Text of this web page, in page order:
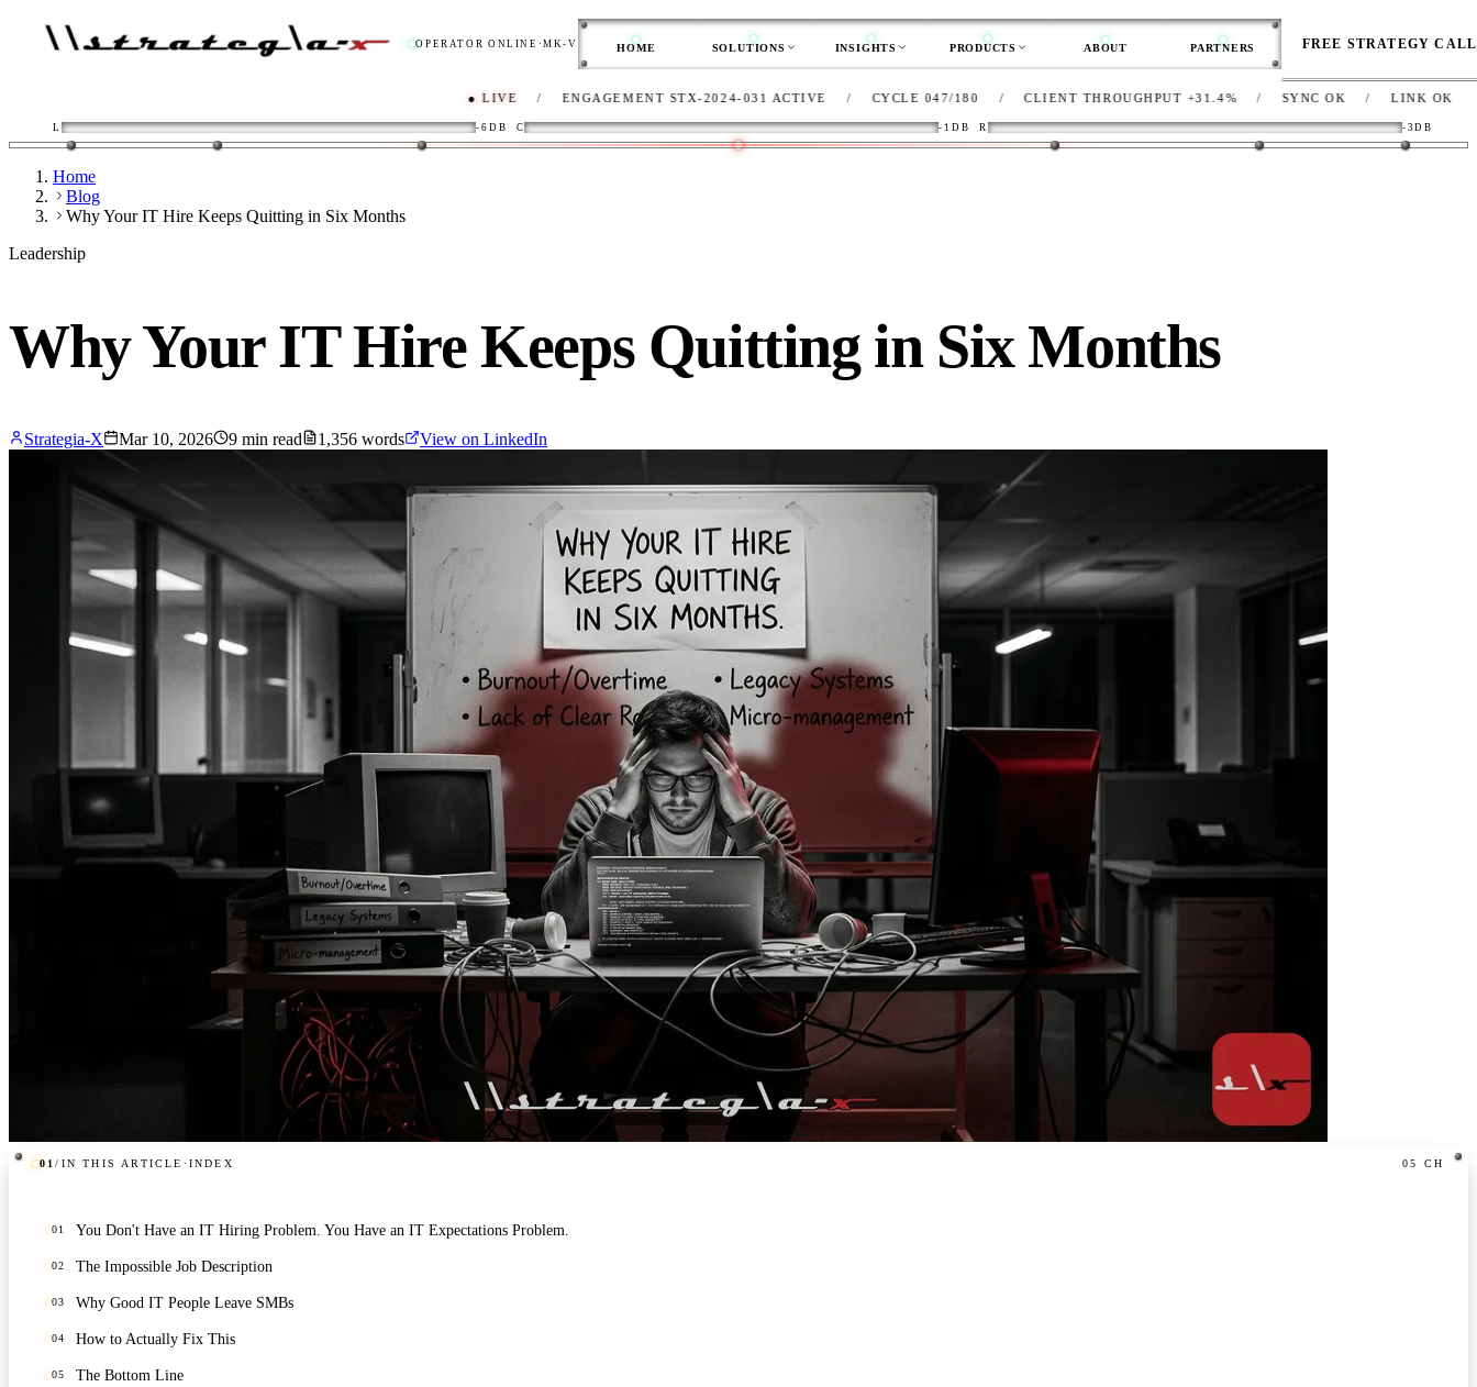
OPERATOR ONLINE ·MK-V HOME SOLUTIONS INSIGHTS PRODUCTS ABOUT PARTNERS FREE STRATEGY CALL
ENGAGEMENT STX-2024-031 ACTIVE / CYCLE 047/180 / CLIENT THROUGHPUT+31.4% / SYNCOK LINKOK NETDEG-
L -6DB C -1DB R -3DB
Home
Blog
Why Your IT Hire Keeps Quitting in Six Months
Leadership
Why Your IT Hire Keeps Quitting in Six Months
Strategia-X Mar 10, 2026 9 min read 1,356 words View on LinkedIn
01/ IN THIS ARTICLE ·INDEX 05 CH
01 You Don't Have an IT Hiring Problem. You Have an IT Expectations Problem.
02 The Impossible Job Description
03 Why Good IT People Leave SMBs
04 How to Actually Fix This
05 The Bottom Line